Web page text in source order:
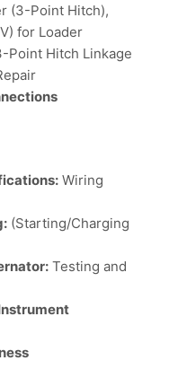
(3-Point Hitch),
for Loader
Point Hitch Linkage
Wiring
(Starting/Charging
Testing and